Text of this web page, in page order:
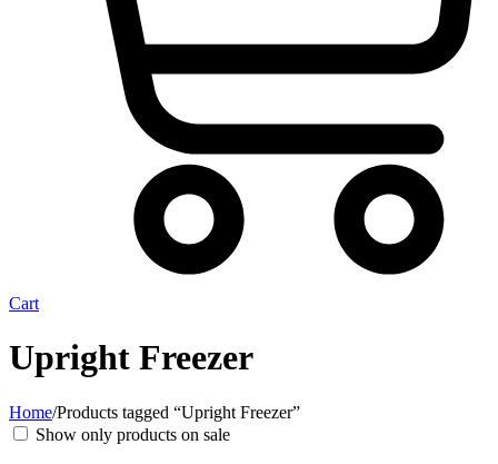
Cart
Upright Freezer
Home/Products tagged “Upright Freezer”
Show only products on sale